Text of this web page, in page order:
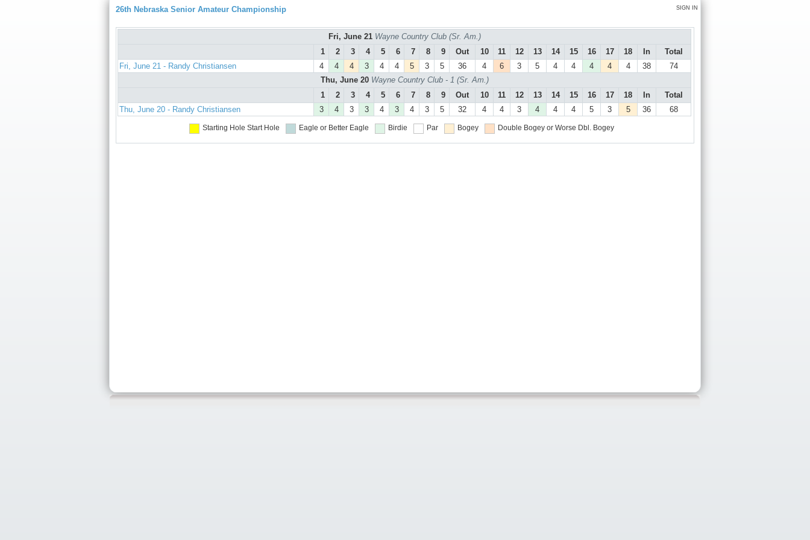
SIGN IN
26th Nebraska Senior Amateur Championship
Fri, June 21 Wayne Country Club (Sr. Am.)
1
2 3 4 5 6 7 8 9 Out 10 11 12 13 14 15 16 17 18 In
Total
Fri, June 21 - Randy Christiansen
4 4 4 3 4 4 5 3 5 36 4 6 3 5 4 4 4 4 4 38
74
Thu, June 20 Wayne Country Club - 1 (Sr. Am.)
1
2 3 4 5 6 7 8 9 Out 10 11 12 13 14 15 16 17 18 In
Total
Thu, June 20 - Randy Christiansen
3 4 3 3 4 3 4 3 5 32 4 4 3 4 4 4 5 3 5 36 68
Starting Hole Start Hole Eagle or Better Eagle Birdie Par Bogey Double Bogey or Worse Dbl. Bogey